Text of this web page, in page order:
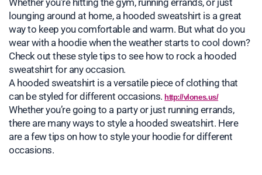
lounging around at home, a hooded sweatshirt is a great
way to keep you comfortable and warm. But what do you
wear with a hoodie when the weather starts to cool down?
Check out these style tips to see how to rock a hooded
sweatshirt for any occasion.
A hooded sweatshirt is a versatile piece of clothing that
can be styled for different occasions. http://vlones.us/
Whether you’re going to a party or just running errands,
there are many ways to style a hooded sweatshirt. Here
are a few tips on how to style your hoodie for different
occasions.